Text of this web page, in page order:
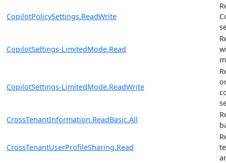
CopilotPolicySettings.ReadWrite
CopilotSettings-LimitedMode.Read
CopilotSettings-LimitedMode.ReadWrite
CrossTenantInformation.ReadBasic.All
CrossTenantUserProfileSharing.Read